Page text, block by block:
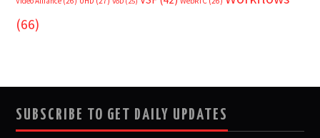
(66)
SUBSCRIBE TO GET DAILY UPDATES